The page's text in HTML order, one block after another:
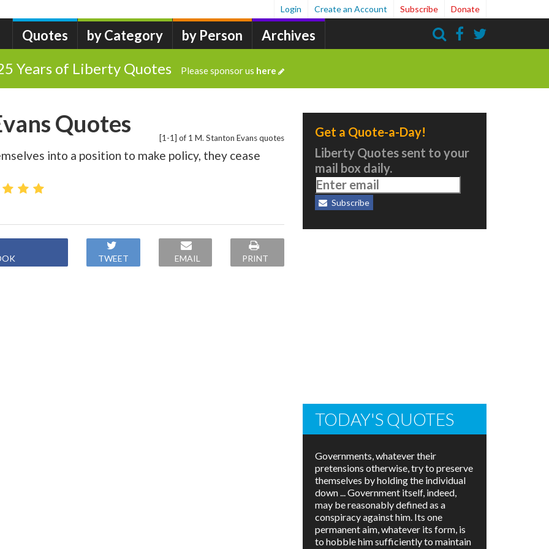
Quotes by Category by Person Archives
Login Create an Account Subscribe Donate
Years of Liberty Quotes Please sponsor us here
[1-1] of 1 M. Stanton Evans quotes
Quotes
into a position to make policy, they cease
TWEET EMAIL PRINT
Get a Quote-a-Day!
Liberty Quotes sent to your
mail box daily.
Subscribe
TODAY'S QUOTES
Governments, whatever their
pretensions otherwise, try to preserve
themselves by holding the individual
down ... Government itself, indeed,
may be reasonably defined as a
conspiracy against him. Its one
permanent aim, whatever its form, is
to hobble him sufficiently to maintain